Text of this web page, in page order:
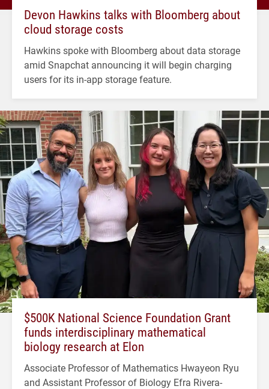
Devon Hawkins talks with Bloomberg about
cloud storage costs
Hawkins spoke with Bloomberg about data storage
amid Snapchat announcing it will begin charging
users for its in-app storage feature.
$500K National Science Foundation Grant
funds interdisciplinary mathematical
biology research at Elon
Associate Professor of Mathematics Hwayeon Ryu
and Assistant Professor of Biology Efra Rivera-